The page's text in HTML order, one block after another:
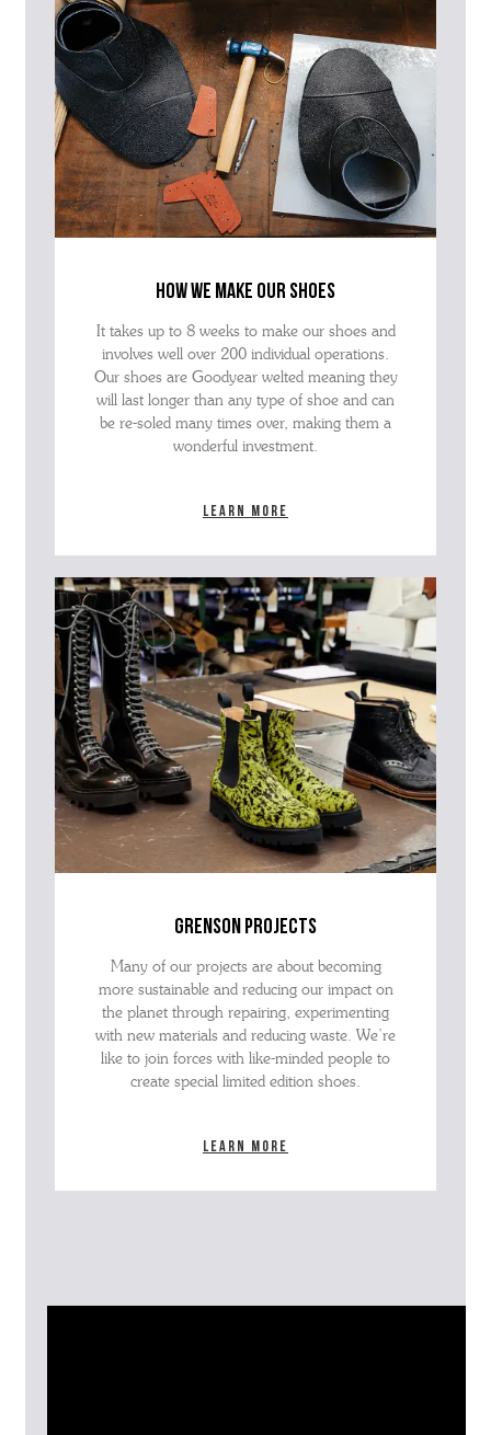
how we make our shoes
It takes up to 8 weeks to make our shoes and
involves well over 200 individual operations.
Our shoes are Goodyear welted meaning they
will last longer than any type of shoe and can
be re-soled many times over, making them a
wonderful investment.
Learn more
grenson projects
Many of our projects are about becoming
more sustainable and reducing our impact on
the planet through repairing, experimenting
with new materials and reducing waste. We’re
like to join forces with like-minded people to
create special limited edition shoes.
Learn more